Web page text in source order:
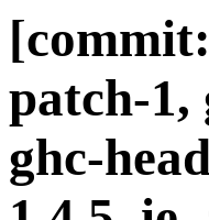
patch-1,
ghc-